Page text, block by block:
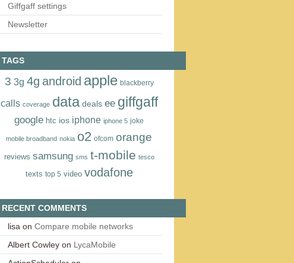
Giffgaff settings
Newsletter
TAGS
3 3g 4g android apple blackberry
calls coverage data deals ee giffgaff
google htc ios iphone iphone 5 joke
mobile broadband nokia o2 ofcom orange
reviews samsung sms t‑mobile tesco
texts top 5 video vodafone
RECENT COMMENTS
lisa on Compare mobile networks
Albert Cowley on LycaMobile